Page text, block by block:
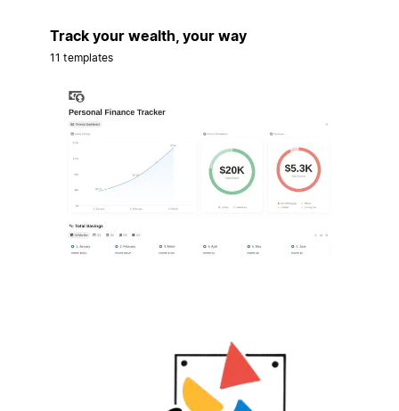
Track your wealth, your way
11 templates